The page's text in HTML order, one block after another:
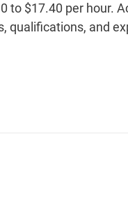
to $17.40 per hour.
qualifications, and